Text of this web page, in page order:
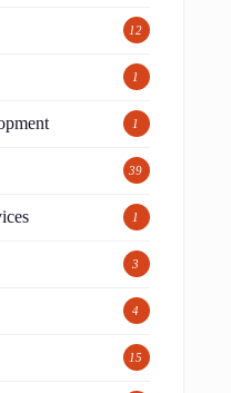
12
1
1
39
1
3
4
15